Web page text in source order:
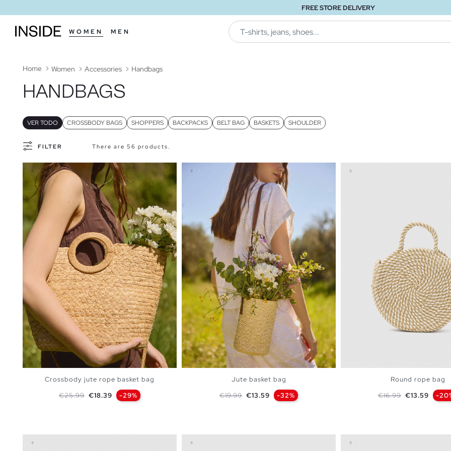
FREE STORE DELIVERY
WOMEN MEN
Home Women Accessories Handbags
HANDBAGS
VER TODO CROSSBODY BAGS SHOPPERS BACKPACKS BELT BAG BASKETS SHOULDER
FILTER There are 56 products.
Crossbody jute rope basket bag
Regular price
€25.99 Price
€18.39 -29%
Jute basket bag
Regular price
€19.99 Price
€13.59 -32%
Round rope bag
Regular price
€16.99 Price
€13.59 -